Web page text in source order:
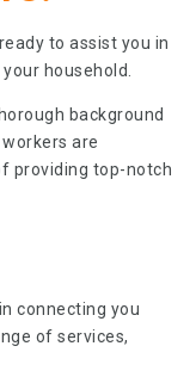
to assist you in
household.
background
are
providing top-notch
connecting you
of services,